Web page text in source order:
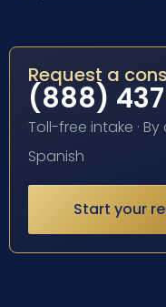
Request a
(888)
Toll-free intake ·
Spanish
Start your